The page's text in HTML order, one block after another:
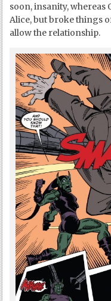
soon, insanity, whereas
Alice, but broke things
allow the relationship.